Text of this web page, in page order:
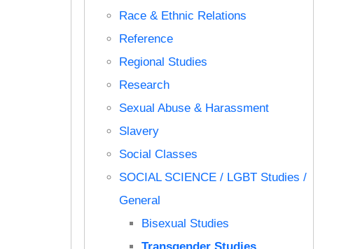
Race & Ethnic Relations
Reference
Regional Studies
Research
Sexual Abuse & Harassment
Slavery
Social Classes
SOCIAL SCIENCE / LGBT Studies /
General
Bisexual Studies